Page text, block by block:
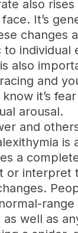
also
It’s
changes
individual
also
and
it’s
arousal.
and
is
a
or interpret
range
well as